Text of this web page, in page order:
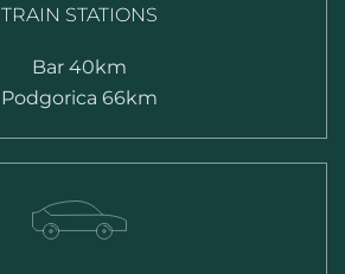
TRAIN STATIONS
Bar 40km
Podgorica 66km